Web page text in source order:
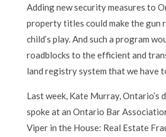
Adding new security measures to
property titles could make the gun
child’s play. And such a program
roadblocks to the efficient and
land registry system that we have
Last week, Kate Murray,
spoke at an Ontario Bar
Viper in the House: Real Estate